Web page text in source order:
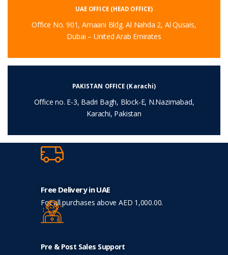
UAE OFFICE (HEAD OFFICE)
Office No. 901, Amaani Bldg. Al Nahda 2, Al Qusais,
Dubai – United Arab Emirates
PAKISTAN OFFICE (Karachi)
Office no. E-3, Badri Bagh, Block-E, N.Nazimabad,
Karachi, Pakistan
Free Delivery in UAE
For all purchases above AED 1,000.00.
Pre & Post Sales Support